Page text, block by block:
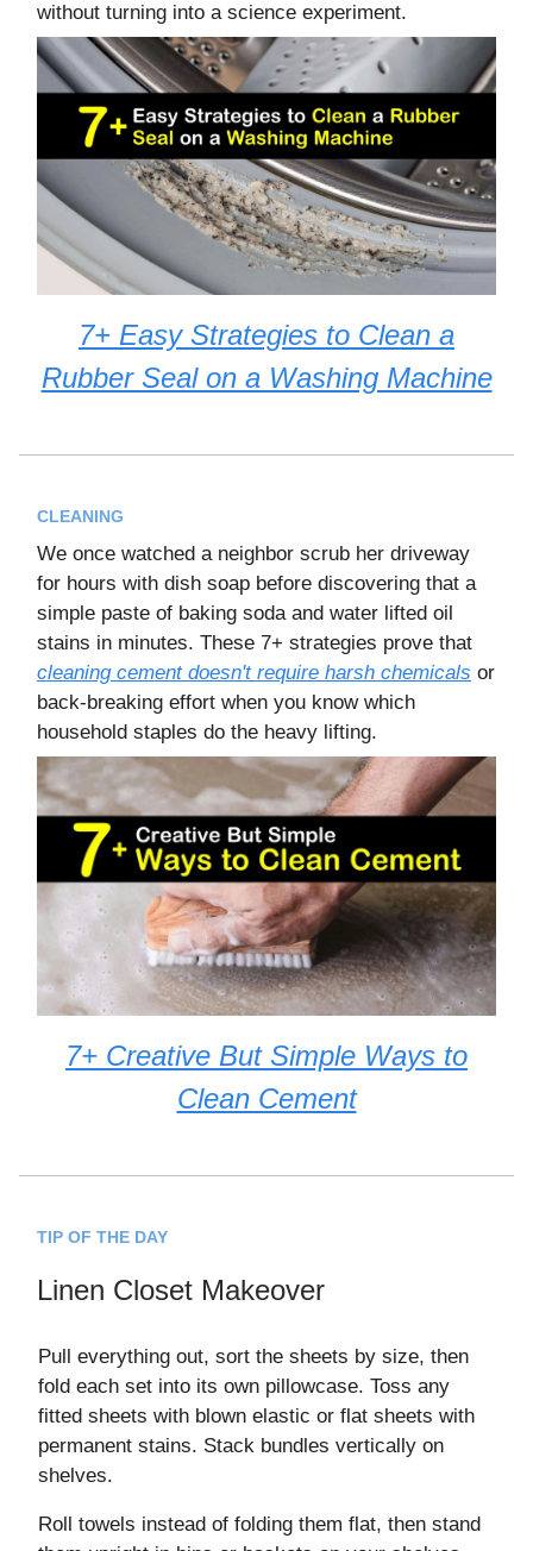
without turning into a science experiment.
7+ Easy Strategies to Clean a
Rubber Seal on a Washing Machine
CLEANING
We once watched a neighbor scrub her driveway
for hours with dish soap before discovering that a
simple paste of baking soda and water lifted oil
stains in minutes. These 7+ strategies prove that
cleaning cement doesn't require harsh chemicals or
back-breaking effort when you know which
household staples do the heavy lifting.
7+ Creative But Simple Ways to
Clean Cement
TIP OF THE DAY
Linen Closet Makeover
Pull everything out, sort the sheets by size, then
fold each set into its own pillowcase. Toss any
fitted sheets with blown elastic or flat sheets with
permanent stains. Stack bundles vertically on
shelves.
Roll towels instead of folding them flat, then stand